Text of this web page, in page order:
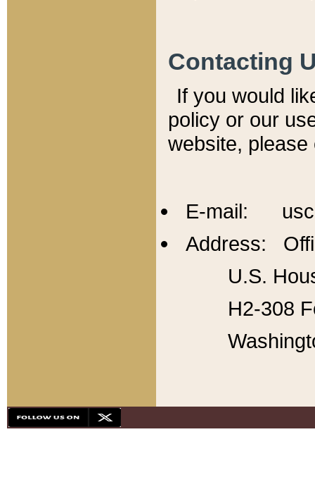
Contacting
If you would
policy or our
website,
E-mail:
Address:
U.S.
H2-308